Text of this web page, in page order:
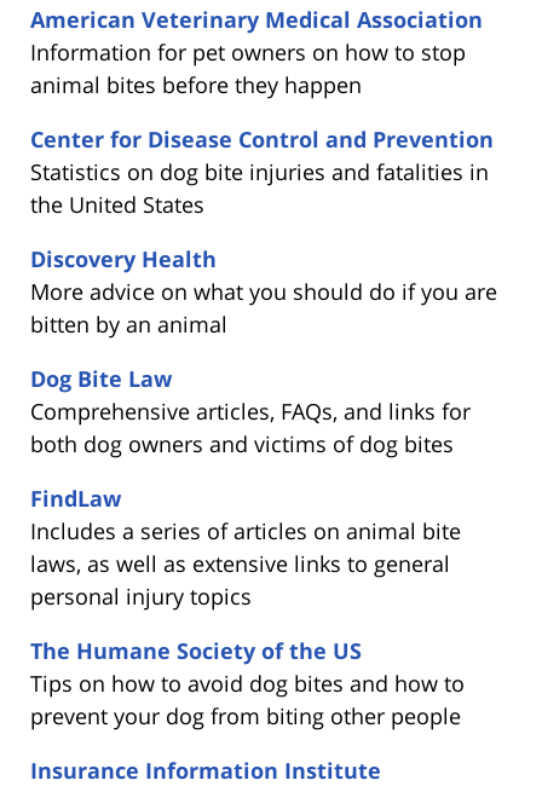
American Veterinary Medical Association
Information for pet owners on how to stop
animal bites before they happen
Center for Disease Control and Prevention
Statistics on dog bite injuries and fatalities in
the United States
Discovery Health
More advice on what you should do if you are
bitten by an animal
Dog Bite Law
Comprehensive articles, FAQs, and links for
both dog owners and victims of dog bites
FindLaw
Includes a series of articles on animal bite
laws, as well as extensive links to general
personal injury topics
The Humane Society of the US
Tips on how to avoid dog bites and how to
prevent your dog from biting other people
Insurance Information Institute